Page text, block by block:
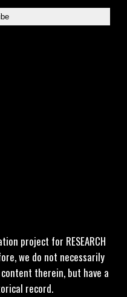
project for RESEARCH
we do not necessarily
therein, but have a
record.